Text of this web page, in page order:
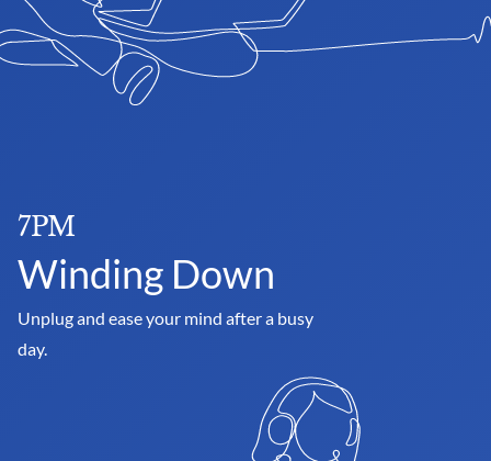
7PM
Winding Down
Unplug and ease your mind after a busy
day.